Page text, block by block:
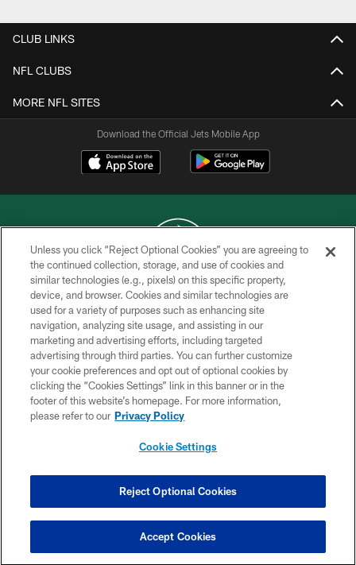
CLUB LINKS
NFL CLUBS
MORE NFL SITES
Download the Official Jets Mobile App
COPYRIGHT © 2026 NEW YORK JETS
PRIVACY POLICY
ACCESSIBILITY
CONTACT US
TERMS OF USE
SITE MAP
COOKIE SETTINGS
Unless you click “Reject Optional Cookies” you are agreeing to
the continued collection, storage, and use of cookies and
similar technologies (e.g., pixels) on this specific property,
device, and browser. Cookies and similar technologies are
used for a variety of purposes such as enhancing site
navigation, analyzing site usage, and assisting in our
marketing and advertising efforts, including targeted
advertising through third parties. You can further customize
your cookie preferences and opt out of optional cookies by
clicking the “Cookies Settings” link in this banner or in the
footer of this website’s homepage. For more information,
please refer to our Privacy Policy
Cookie Settings
Reject Optional Cookies
Accept Cookies